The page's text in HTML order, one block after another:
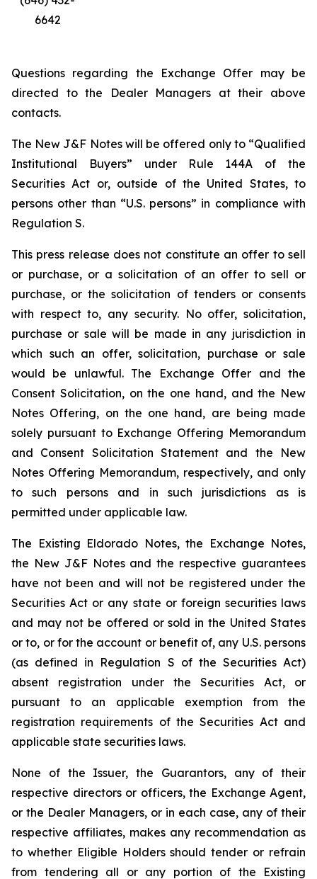
6642
Questions regarding the Exchange Offer may be
directed to the Dealer Managers at their above
contacts.
The New J&F Notes will be offered only to “Qualified
Institutional Buyers” under Rule 144A of the
Securities Act or, outside of the United States, to
persons other than “U.S. persons” in compliance with
Regulation S.
This press release does not constitute an offer to sell
or purchase, or a solicitation of an offer to sell or
purchase, or the solicitation of tenders or consents
with respect to, any security. No offer, solicitation,
purchase or sale will be made in any jurisdiction in
which such an offer, solicitation, purchase or sale
would be unlawful. The Exchange Offer and the
Consent Solicitation, on the one hand, and the New
Notes Offering, on the one hand, are being made
solely pursuant to Exchange Offering Memorandum
and Consent Solicitation Statement and the New
Notes Offering Memorandum, respectively, and only
to such persons and in such jurisdictions as is
permitted under applicable law.
The Existing Eldorado Notes, the Exchange Notes,
the New J&F Notes and the respective guarantees
have not been and will not be registered under the
Securities Act or any state or foreign securities laws
and may not be offered or sold in the United States
or to, or for the account or benefit of, any U.S. persons
(as defined in Regulation S of the Securities Act)
absent registration under the Securities Act, or
pursuant to an applicable exemption from the
registration requirements of the Securities Act and
applicable state securities laws.
None of the Issuer, the Guarantors, any of their
respective directors or officers, the Exchange Agent,
or the Dealer Managers, or in each case, any of their
respective affiliates, makes any recommendation as
to whether Eligible Holders should tender or refrain
from tendering all or any portion of the Existing